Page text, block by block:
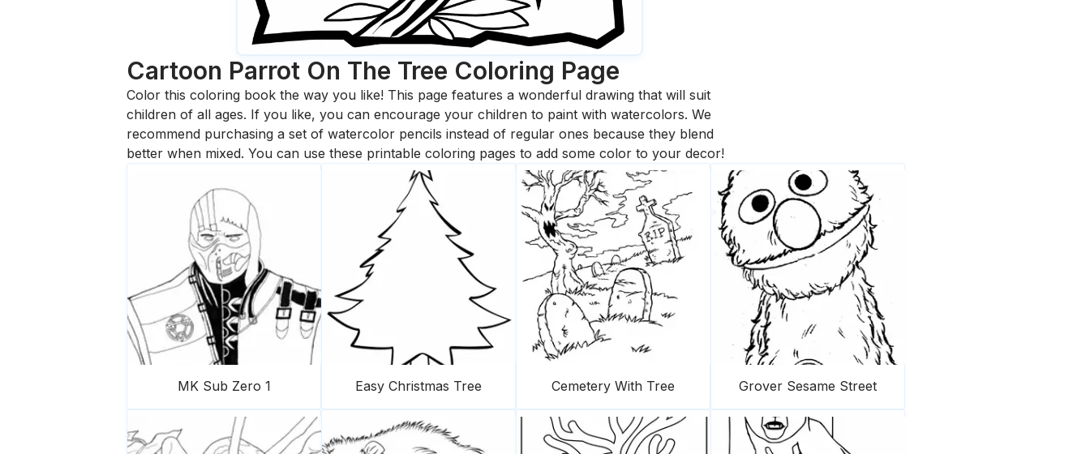
Cartoon Parrot On The Tree Coloring Page
Color this coloring book the way you like! This page features a wonderful drawing that will suit
children of all ages. If you like, you can encourage your children to paint with watercolors. We
recommend purchasing a set of watercolor pencils instead of regular ones because they blend
better when mixed. You can use these printable coloring pages to add some color to your decor!
MK Sub Zero 1 Easy Christmas Tree Cemetery With Tree Grover Sesame Street